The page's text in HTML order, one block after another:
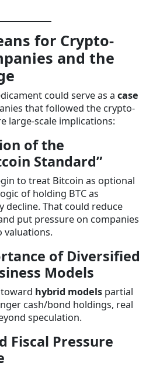
for Crypto-
and the
could serve as a case
that followed the crypto-
large-scale implications:
of the
Standard”
to treat Bitcoin as optional
of holding BTC as
decline. That could reduce
put pressure on companies
valuations.
of Diversified
Models
hybrid models partial
cash/bond holdings, real
speculation.
Fiscal Pressure